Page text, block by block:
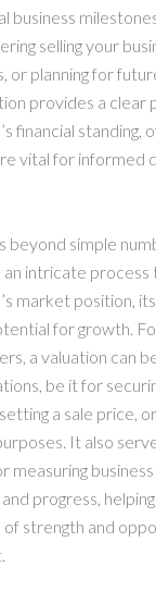
business
selling your
or planning for
provides a clear
financial standing,
vital for informed
beyond simple
an intricate
market position,
for growth.
a valuation can
be it for
a sale price,
It also
measuring business
progress,
of strength and